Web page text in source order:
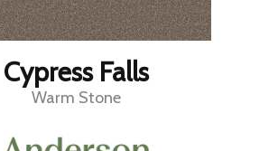
Cypress Falls
Warm Stone